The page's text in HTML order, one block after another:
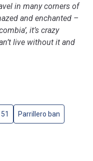
in many corners of
and enchanted –
it’s crazy
live without it and
Parrillero ban